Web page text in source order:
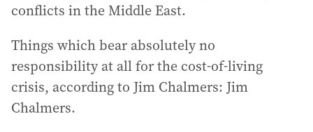
conflicts in the Middle East.
Things which bear absolutely no
responsibility at all for the cost-of-living
crisis, according to Jim Chalmers: Jim
Chalmers.